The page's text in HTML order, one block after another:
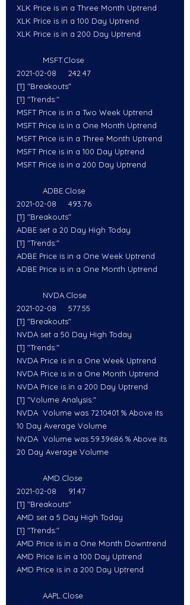
XLK Price is in a Three Month Uptrend
XLK Price is in a 100 Day Uptrend
XLK Price is in a 200 Day Uptrend
           MSFT.Close
2021-02-08     242.47
[1] "Breakouts"
[1] "Trends:"
MSFT Price is in a Two Week Uptrend
MSFT Price is in a One Month Uptrend
MSFT Price is in a Three Month Uptrend
MSFT Price is in a 100 Day Uptrend
MSFT Price is in a 200 Day Uptrend
           ADBE.Close
2021-02-08     493.76
[1] "Breakouts"
ADBE set a 20 Day High Today
[1] "Trends:"
ADBE Price is in a One Week Uptrend
ADBE Price is in a One Month Uptrend
           NVDA.Close
2021-02-08     577.55
[1] "Breakouts"
NVDA set a 50 Day High Today
[1] "Trends:"
NVDA Price is in a One Week Uptrend
NVDA Price is in a One Month Uptrend
NVDA Price is in a 200 Day Uptrend
[1] "Volume Analysis:"
NVDA  Volume was 72.10401 % Above its
10 Day Average Volume
NVDA  Volume was 59.39686 % Above its
20 Day Average Volume
           AMD.Close
2021-02-08     91.47
[1] "Breakouts"
AMD set a 5 Day High Today
[1] "Trends:"
AMD Price is in a One Month Downtrend
AMD Price is in a 100 Day Uptrend
AMD Price is in a 200 Day Uptrend
           AAPL.Close